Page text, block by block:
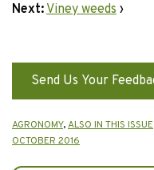
Next: Viney weeds ›
Send Us Your
AGRONOMY,ALSO IN THIS ISSUE
OCTOBER 2016